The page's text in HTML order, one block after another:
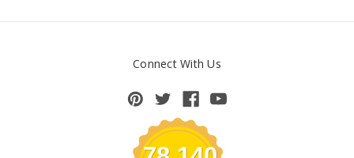
Connect With Us